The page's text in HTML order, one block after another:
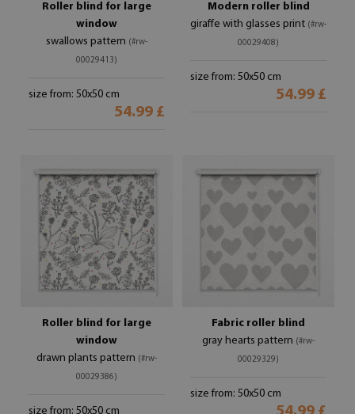
Roller blind for large
window
swallows pattern (#rw-
00029413)
size from: 50x50 cm
54.99 £
Modern roller blind
giraffe with glasses print (#rw-
00029408)
size from: 50x50 cm
54.99 £
Roller blind for large
window
drawn plants pattern (#rw-
00029386)
size from: 50x50 cm
Fabric roller blind
gray hearts pattern (#rw-
00029329)
size from: 50x50 cm